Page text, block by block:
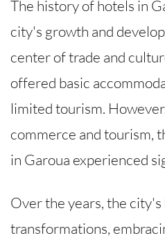
The history of hotels in
city's growth and
center of trade and
offered basic
limited tourism.
commerce and tourism,
in Garoua experienced
Over the years, the
transformations,